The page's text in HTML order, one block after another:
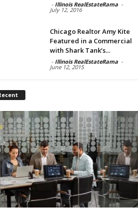
- Illinois RealEstateRama -
July 12, 2016
Chicago Realtor Amy Kite
Featured in a Commercial
with Shark Tank’s...
- Illinois RealEstateRama -
June 12, 2015